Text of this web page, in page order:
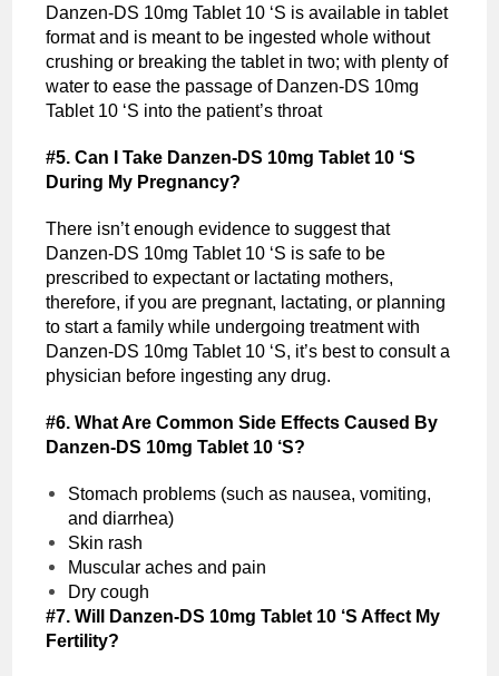
Danzen-DS 10mg Tablet 10 ‘S is available in tablet
format and is meant to be ingested whole without
crushing or breaking the tablet in two; with plenty of
water to ease the passage of Danzen-DS 10mg
Tablet 10 ‘S into the patient’s throat
#5. Can I Take Danzen-DS 10mg Tablet 10 ‘S
During My Pregnancy?
There isn’t enough evidence to suggest that
Danzen-DS 10mg Tablet 10 ‘S is safe to be
prescribed to expectant or lactating mothers,
therefore, if you are pregnant, lactating, or planning
to start a family while undergoing treatment with
Danzen-DS 10mg Tablet 10 ‘S, it’s best to consult a
physician before ingesting any drug.
#6. What Are Common Side Effects Caused By
Danzen-DS 10mg Tablet 10 ‘S?
Stomach problems (such as nausea, vomiting,
and diarrhea)
Skin rash
Muscular aches and pain
Dry cough
#7. Will Danzen-DS 10mg Tablet 10 ‘S Affect My
Fertility?